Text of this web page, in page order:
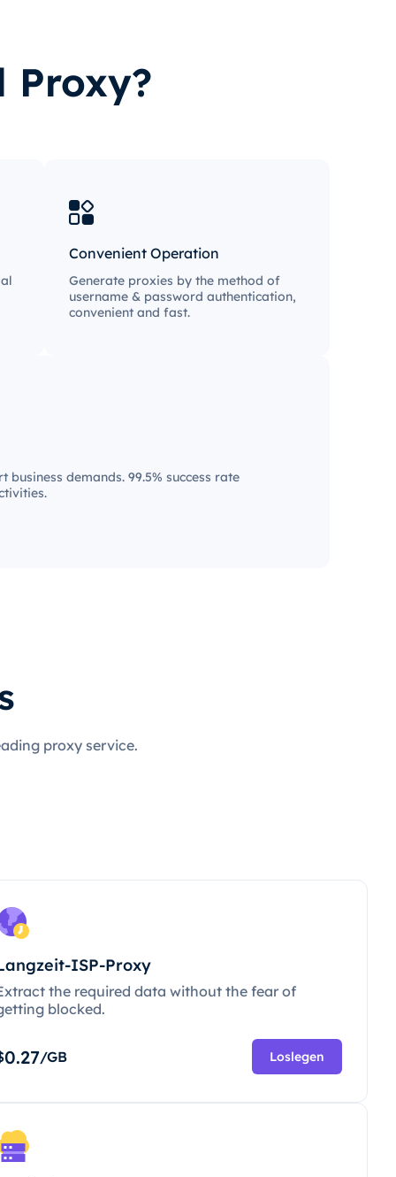
Proxy?
Convenient Operation
Generate proxies by the method of
username & password authentication,
convenient and fast.
demands. 99.5% success rate
proxy service.
ISP-Proxy
the required data without the fear of
blocked.
0.27/GB Loslegen